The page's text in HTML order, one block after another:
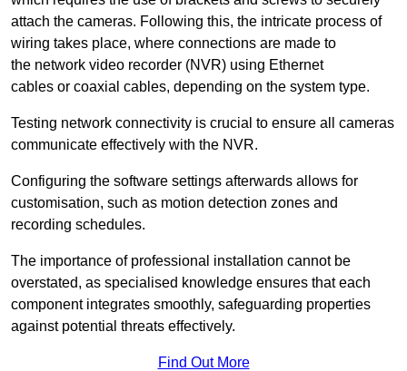
attach the cameras. Following this, the intricate process of
wiring takes place, where connections are made to
the network video recorder (NVR) using Ethernet
cables or coaxial cables, depending on the system type.
Testing network connectivity is crucial to ensure all cameras
communicate effectively with the NVR.
Configuring the software settings afterwards allows for
customisation, such as motion detection zones and
recording schedules.
The importance of professional installation cannot be
overstated, as specialised knowledge ensures that each
component integrates smoothly, safeguarding properties
against potential threats effectively.
Find Out More